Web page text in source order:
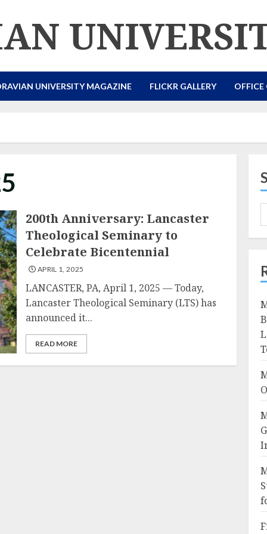
UNIVERSITY MAGAZINE FLICKR GALLERY
200th Anniversary: Lancaster
Theological Seminary to
Celebrate Bicentennial
APRIL 1, 2025
LANCASTER, PA, April 1, 2025 — Today,
Lancaster Theological Seminary (LTS) has
announced it...
READ MORE